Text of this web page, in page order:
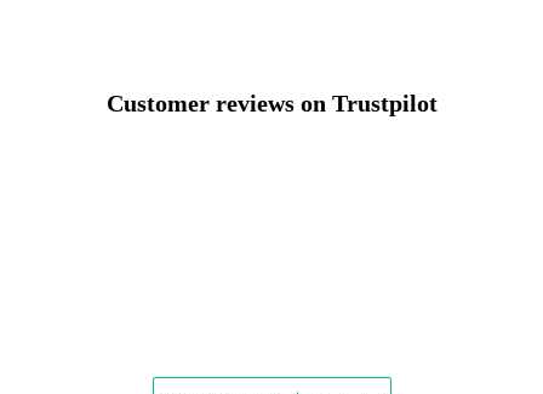
Select a language
Customer reviews on Trustpilot